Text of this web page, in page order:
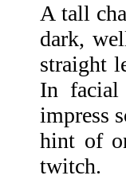
A tall
dark,
straight
In facial
impress
hint of
twitch.